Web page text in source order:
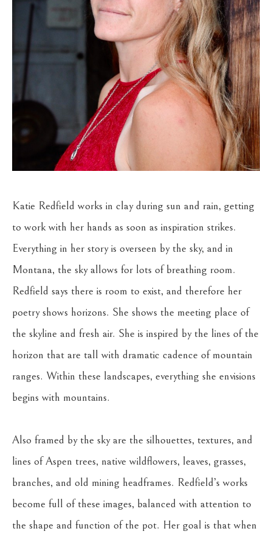
Katie Redfield works in clay during sun and rain, getting
to work with her hands as soon as inspiration strikes.
Everything in her story is overseen by the sky, and in
Montana, the sky allows for lots of breathing room.
Redfield says there is room to exist, and therefore her
poetry shows horizons. She shows the meeting place of
the skyline and fresh air. She is inspired by the lines of the
horizon that are tall with dramatic cadence of mountain
ranges. Within these landscapes, everything she envisions
begins with mountains.
Also framed by the sky are the silhouettes, textures, and
lines of Aspen trees, native wildflowers, leaves, grasses,
branches, and old mining headframes. Redfield’s works
become full of these images, balanced with attention to
the shape and function of the pot. Her goal is that when